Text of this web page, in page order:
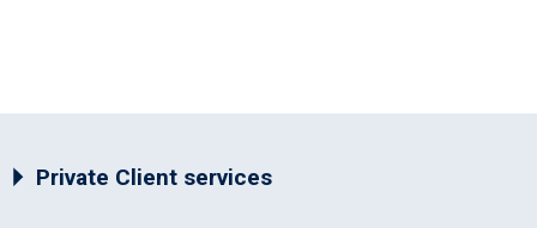
Private Client services